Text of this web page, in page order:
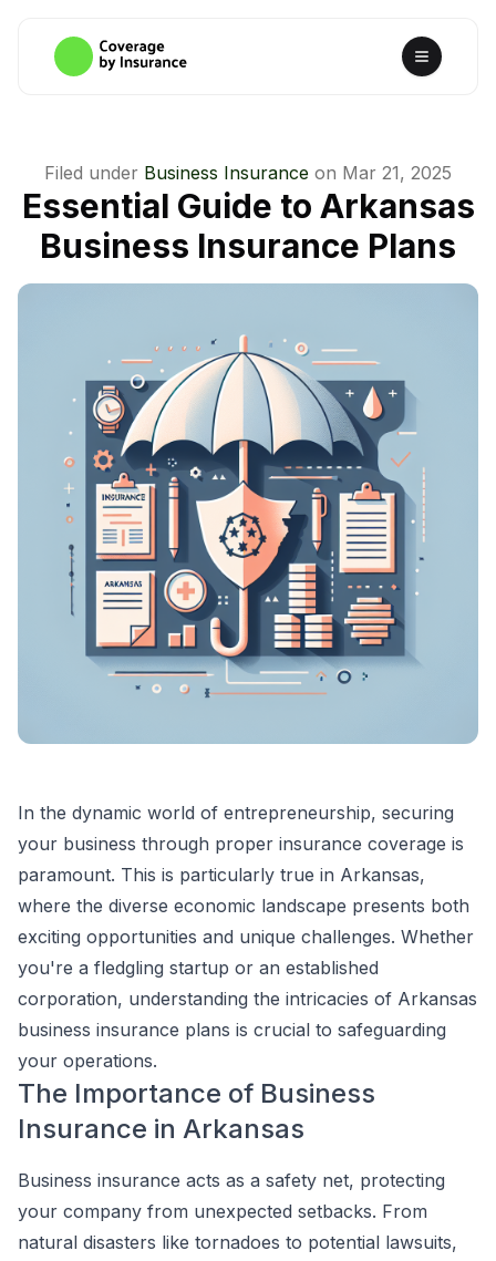
Filed under Business Insurance on Mar 21, 2025
Essential Guide to Arkansas
Business Insurance Plans
In the dynamic world of entrepreneurship, securing
your business through proper insurance coverage is
paramount. This is particularly true in Arkansas,
where the diverse economic landscape presents both
exciting opportunities and unique challenges. Whether
you're a fledgling startup or an established
corporation, understanding the intricacies of Arkansas
business insurance plans is crucial to safeguarding
your operations.
The Importance of Business
Insurance in Arkansas
Business insurance acts as a safety net, protecting
your company from unexpected setbacks. From
natural disasters like tornadoes to potential lawsuits,